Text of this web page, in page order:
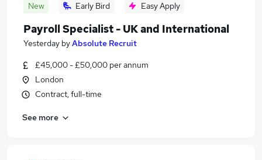
New Early Bird Easy Apply
Payroll Specialist - UK and International
Yesterday byAbsolute Recruit
£45,000 - £50,000 per annum
London
Contract, full-time
See more